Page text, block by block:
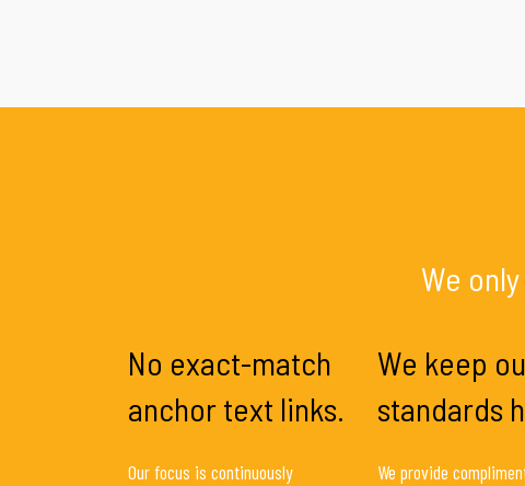
We
No exact-match
anchor text links.
Our focus is continuously
We keep
standards
We provide